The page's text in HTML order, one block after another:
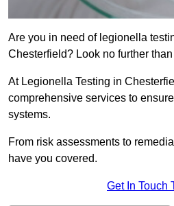
Are you in need of legionella
Chesterfield? Look no further than
At Legionella Testing in
comprehensive services to
systems.
From risk assessments to
have you covered.
Get In Touch